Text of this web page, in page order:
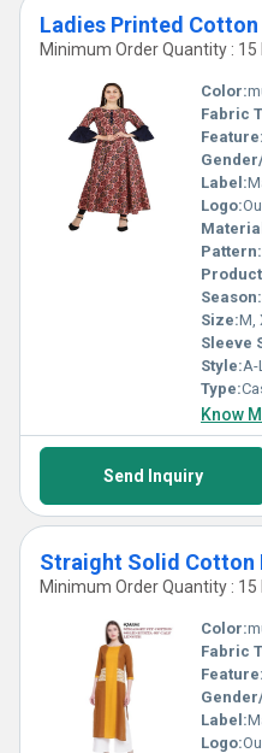
Ladies Printed
Minimum Order Quantity : 15
Color:
Fabric
Feature:
Label:
Logo:
Pattern:
Season:
Size:M,
Sleeve
Style:A-
Type:
Know
Send Inquiry
Straight Solid Cotton
Minimum Order Quantity : 15
Color:
Fabric
Feature:
Label:
Logo: